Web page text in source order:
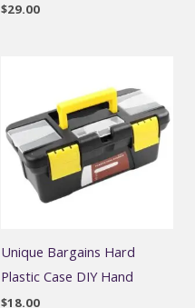
$29.00
Unique Bargains Hard
Plastic Case DIY Hand
$18.00